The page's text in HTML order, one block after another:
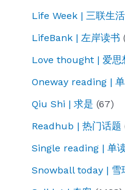
Life Week | 三联生
LifeBank | 左岸读书
Love thought | 爱思
Oneway reading |
Qiu Shi | 求是 (67)
Readhub | 热门话题
Single reading | 单
Snowball today | 雪